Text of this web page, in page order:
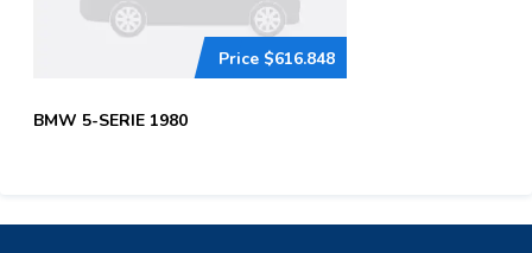
Price $616.848
BMW 5-SERIE 1980